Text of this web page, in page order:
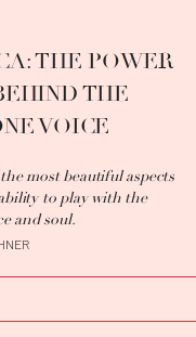
THE POWER
THE
VOICE
most beautiful aspects
to play with the
and soul.